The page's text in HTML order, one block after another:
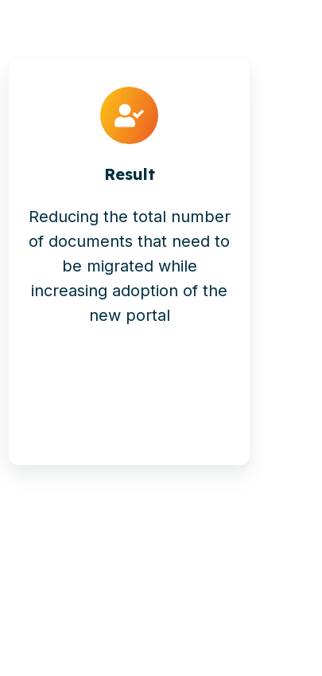
Result
Reducing the total number
of documents that need to
be migrated while
increasing adoption of the
new portal